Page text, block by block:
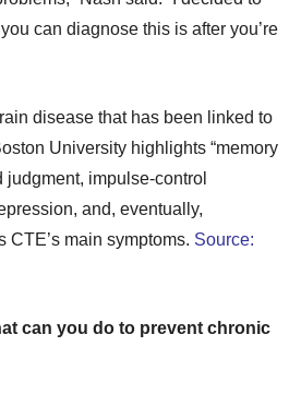
can diagnose this is after you’re
disease that has been linked to
University highlights “memory
judgment, impulse-control
and, eventually,
CTE’s main symptoms. Source:
can you do to prevent chronic